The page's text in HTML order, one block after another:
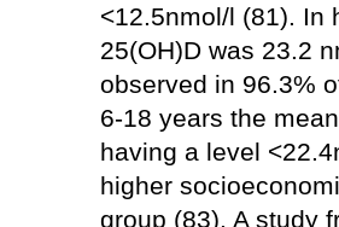
<12.5nmol/l (81). In
25(OH)D was 23.2
observed in 96.3%
6-18 years the
having a level
higher
group (83). A study